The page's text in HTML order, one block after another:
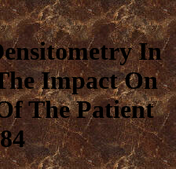
In
Impact On
The Patient